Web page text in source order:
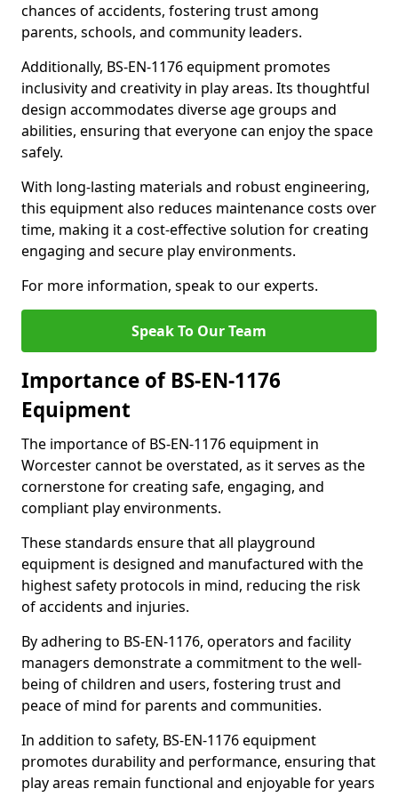
chances of accidents, fostering trust among
parents, schools, and community leaders.
Additionally, BS-EN-1176 equipment promotes
inclusivity and creativity in play areas. Its thoughtful
design accommodates diverse age groups and
abilities, ensuring that everyone can enjoy the space
safely.
With long-lasting materials and robust engineering,
this equipment also reduces maintenance costs over
time, making it a cost-effective solution for creating
engaging and secure play environments.
For more information, speak to our experts.
Speak To Our Team
Importance of BS-EN-1176
Equipment
The importance of BS-EN-1176 equipment in
Worcester cannot be overstated, as it serves as the
cornerstone for creating safe, engaging, and
compliant play environments.
These standards ensure that all playground
equipment is designed and manufactured with the
highest safety protocols in mind, reducing the risk
of accidents and injuries.
By adhering to BS-EN-1176, operators and facility
managers demonstrate a commitment to the well-
being of children and users, fostering trust and
peace of mind for parents and communities.
In addition to safety, BS-EN-1176 equipment
promotes durability and performance, ensuring that
play areas remain functional and enjoyable for years